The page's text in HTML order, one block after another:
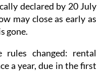
declared by 20 July
may close as early as
gone.
rules changed: rental
a year, due in the first